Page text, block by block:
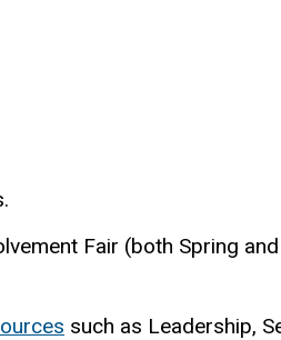
Fair (both Spring
such as Leadership,